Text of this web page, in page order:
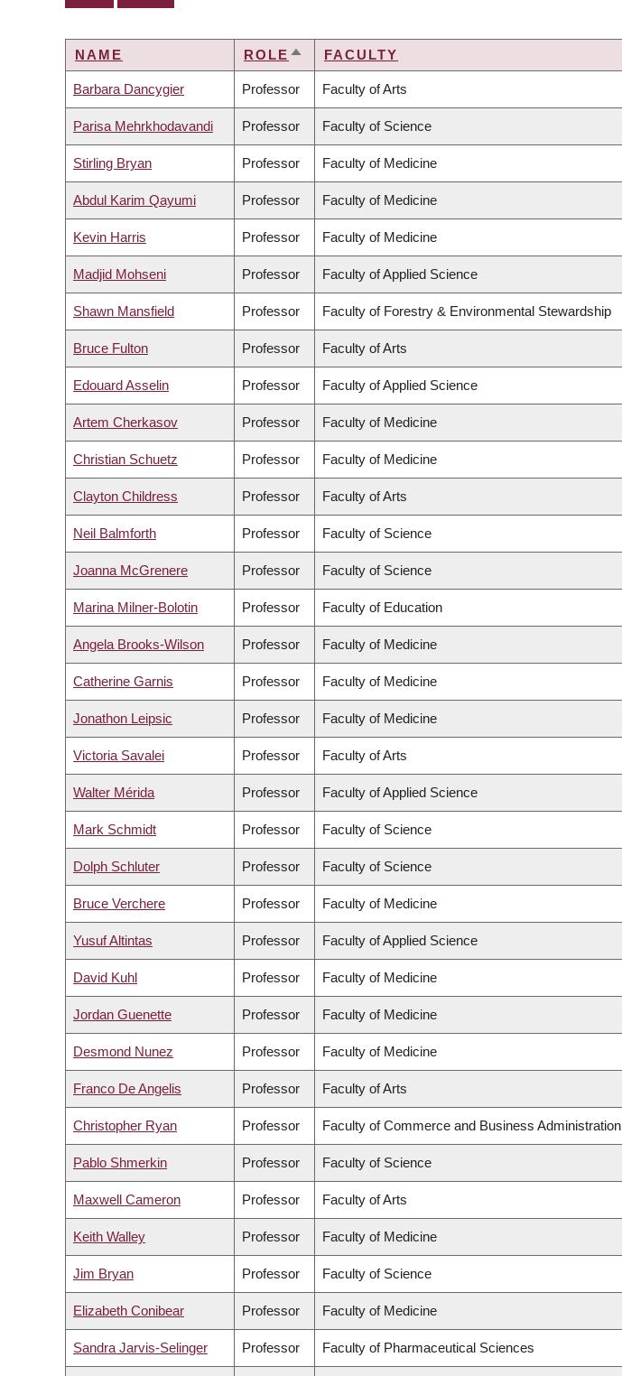
NAME ROLE SORTFACULTY
Barbara Dancygier Professor Faculty of Arts
Parisa Mehrkhodavandi Professor Faculty of Science
Stirling Bryan Professor Faculty of Medicine
Abdul Karim Qayumi Professor Faculty of Medicine
Kevin Harris Professor Faculty of Medicine
Madjid Mohseni Professor Faculty of Applied Science
Shawn Mansfield Professor Faculty of Forestry & Environmental Stewardship
Bruce Fulton Professor Faculty of Arts
Edouard Asselin Professor Faculty of Applied Science
Artem Cherkasov Professor Faculty of Medicine
Christian Schuetz Professor Faculty of Medicine
Clayton Childress Professor Faculty of Arts
Neil Balmforth Professor Faculty of Science
Joanna McGrenere Professor Faculty of Science
Marina Milner-Bolotin Professor Faculty of Education
Angela Brooks-Wilson Professor Faculty of Medicine
Catherine Garnis Professor Faculty of Medicine
Jonathon Leipsic Professor Faculty of Medicine
Victoria Savalei Professor Faculty of Arts
Walter Mérida Professor Faculty of Applied Science
Mark Schmidt Professor Faculty of Science
Dolph Schluter Professor Faculty of Science
Bruce Verchere Professor Faculty of Medicine
Yusuf Altintas Professor Faculty of Applied Science
David Kuhl Professor Faculty of Medicine
Jordan Guenette Professor Faculty of Medicine
Desmond Nunez Professor Faculty of Medicine
Franco De Angelis Professor Faculty of Arts
Christopher Ryan Professor Faculty of Commerce and Business Administration
Pablo Shmerkin Professor Faculty of Science
Maxwell Cameron Professor Faculty of Arts
Keith Walley Professor Faculty of Medicine
Jim Bryan Professor Faculty of Science
Elizabeth Conibear Professor Faculty of Medicine
Sandra Jarvis-Selinger Professor Faculty of Pharmaceutical Sciences